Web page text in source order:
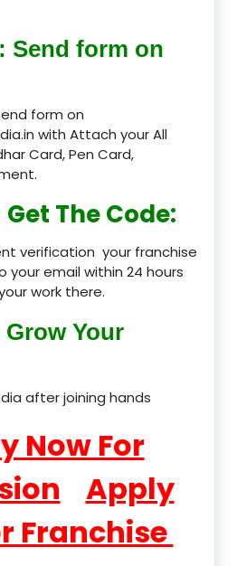
Send form on
form on
with Attach your All
Card, Pen Card,
Get The Code:
verification your franchise
your email within 24 hours
work there.
Your
after joining hands
Now For
Apply
Franchise